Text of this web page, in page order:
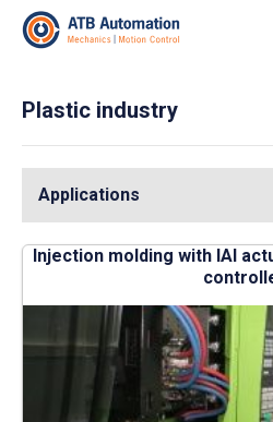
Plastic industry
Applications
Injection molding with IAI